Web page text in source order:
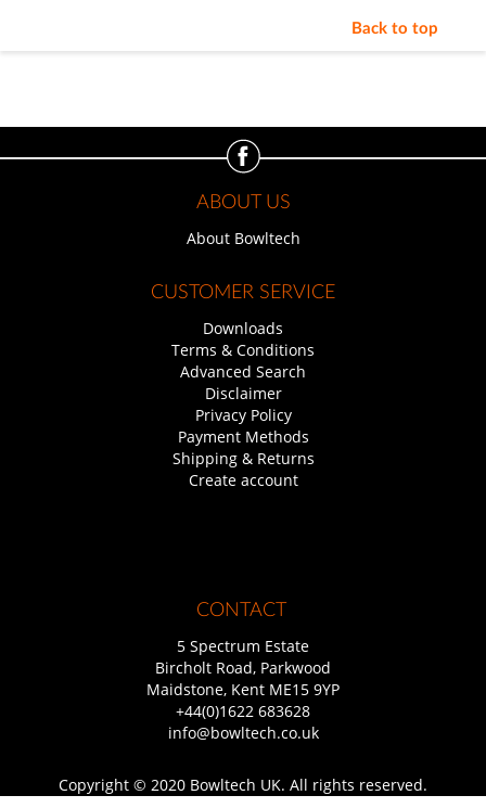
Back to top
ABOUT US
About Bowltech
CUSTOMER SERVICE
Downloads
Terms & Conditions
Advanced Search
Disclaimer
Privacy Policy
Payment Methods
Shipping & Returns
Create account
CONTACT
5 Spectrum Estate
Bircholt Road, Parkwood
Maidstone, Kent ME15 9YP
+44(0)1622 683628
info@bowltech.co.uk
Copyright © 2020 Bowltech UK. All rights reserved.